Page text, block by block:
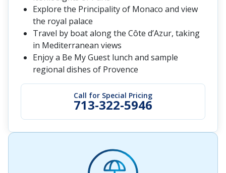
Call for Special Pricing
713-322-5946
Explore the Principality of Monaco and view
the royal palace
Travel by boat along the Côte d’Azur, taking
in Mediterranean views
Enjoy a Be My Guest lunch and sample
regional dishes of Provence